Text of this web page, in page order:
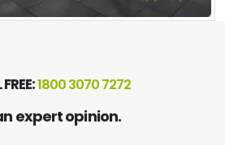
expert opinion.
1800 3070 7272